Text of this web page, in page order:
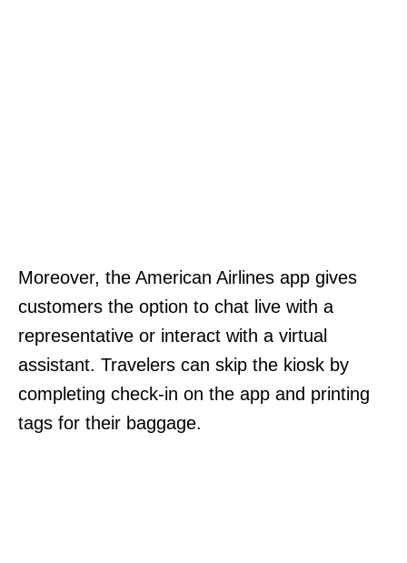
Moreover, the American Airlines app gives
customers the option to chat live with a
representative or interact with a virtual
assistant. Travelers can skip the kiosk by
completing check-in on the app and printing
tags for their baggage.